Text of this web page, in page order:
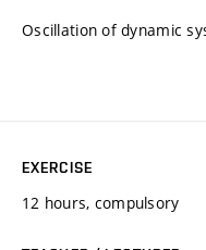
Oscillation of dynamic
EXERCISE
12 hours, compulsory